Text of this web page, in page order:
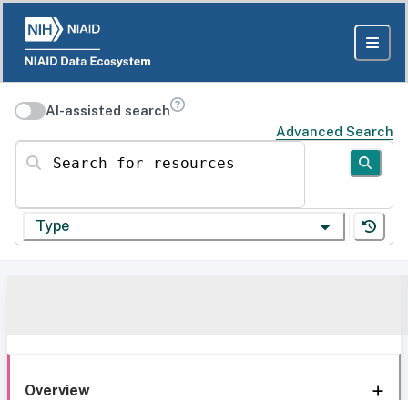
AI-assisted search
Advanced Search
Search for resources
Type
Overview